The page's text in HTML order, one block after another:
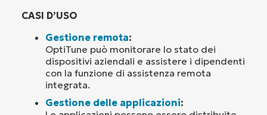
CASI D’USO
Gestione remota:
OptiTune può monitorare lo stato dei
dispositivi aziendali e assistere i dipendenti
con la funzione di assistenza remota
integrata.
Gestione delle applicazioni: